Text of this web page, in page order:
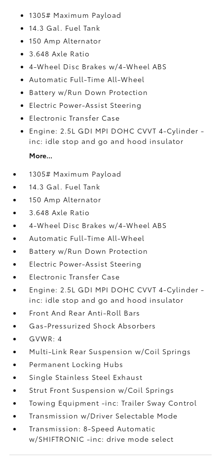
1305# Maximum Payload
14.3 Gal. Fuel Tank
150 Amp Alternator
3.648 Axle Ratio
4-Wheel Disc Brakes w/4-Wheel ABS
Automatic Full-Time All-Wheel
Battery w/Run Down Protection
Electric Power-Assist Steering
Electronic Transfer Case
Engine: 2.5L GDI MPI DOHC CVVT 4-Cylinder -
inc: idle stop and go and hood insulator
More...
1305# Maximum Payload
14.3 Gal. Fuel Tank
150 Amp Alternator
3.648 Axle Ratio
4-Wheel Disc Brakes w/4-Wheel ABS
Automatic Full-Time All-Wheel
Battery w/Run Down Protection
Electric Power-Assist Steering
Electronic Transfer Case
Engine: 2.5L GDI MPI DOHC CVVT 4-Cylinder -
inc: idle stop and go and hood insulator
Front And Rear Anti-Roll Bars
Gas-Pressurized Shock Absorbers
GVWR: 4
Multi-Link Rear Suspension w/Coil Springs
Permanent Locking Hubs
Single Stainless Steel Exhaust
Strut Front Suspension w/Coil Springs
Towing Equipment -inc: Trailer Sway Control
Transmission w/Driver Selectable Mode
Transmission: 8-Speed Automatic
w/SHIFTRONIC -inc: drive mode select